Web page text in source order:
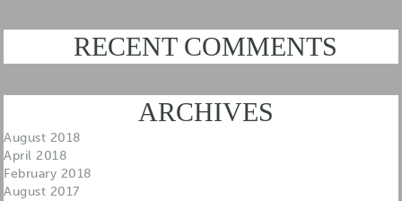
RECENT COMMENTS
ARCHIVES
August 2018
April 2018
February 2018
August 2017